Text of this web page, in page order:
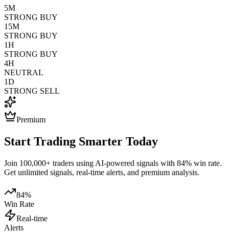
5M
STRONG BUY
15M
STRONG BUY
1H
STRONG BUY
4H
NEUTRAL
1D
STRONG SELL
Premium
Start Trading Smarter Today
Join 100,000+ traders using AI-powered signals with 84% win rate.
Get unlimited signals, real-time alerts, and premium analysis.
84%
Win Rate
Real-time
Alerts